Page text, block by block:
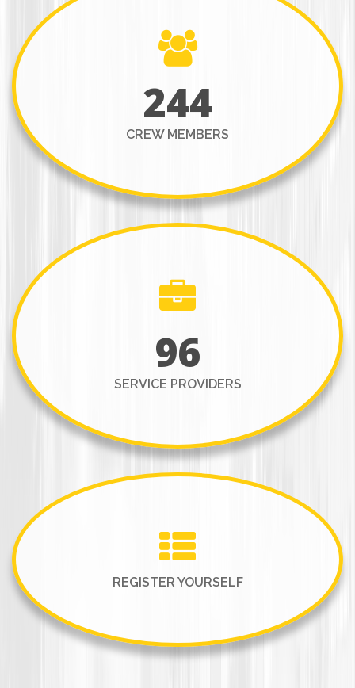
244
CREW MEMBERS
96
SERVICE PROVIDERS
REGISTER YOURSELF